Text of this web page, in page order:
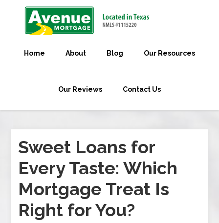
Home About Blog Our Resources
Our Reviews Contact Us
Sweet Loans for
Every Taste: Which
Mortgage Treat Is
Right for You?